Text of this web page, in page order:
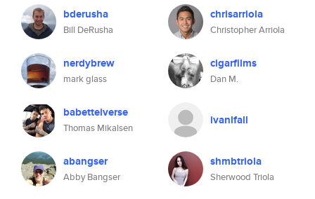
bderusha
Bill DeRusha
chrisarriola
Christopher Arriola
nerdybrew
mark glass
cigarfilms
Dan M.
babetteiverse
Thomas Mikalsen
ivanlfall
abangser
Abby Bangser
shmbtriola
Sherwood Triola